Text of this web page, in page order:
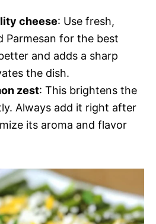
cheese: Use fresh,
Parmesan for the best
and adds a sharp
the dish.
zest: This brightens the
Always add it right after
its aroma and flavor